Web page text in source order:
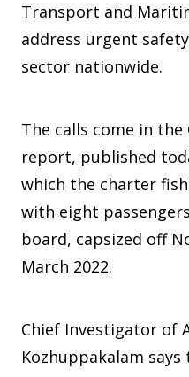
Transport and
address urgent
sector nationwide.
The calls come in the
report, published
which the charter
with eight
board, capsized off
March 2022.
Chief Investigator of
Kozhuppakalam